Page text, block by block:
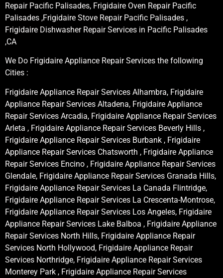
Repair Pacific Palisades, Frigidaire Oven Repair Pacific
Palisades ,Frigidaire Stove Repair Pacific Palisades ,
Frigidaire Dishwasher Repair Services in Pacific Palisades
,CA
We Do Frigidaire Appliance Repair Services the following
Cities :
Frigidaire Appliance Repair Services Alhambra, Frigidaire
Appliance Repair Services Altadena, Frigidaire Appliance
Repair Services Arcadia, Frigidaire Appliance Repair Services
Arleta , Frigidaire Appliance Repair Services Beverly Hills ,
Frigidaire Appliance Repair Services Burbank , Frigidaire
Appliance Repair Services Chatsworth , Frigidaire Appliance
Repair Services Encino , Frigidaire Appliance Repair Services
Glendale, Frigidaire Appliance Repair Services Granada Hills,
Frigidaire Appliance Repair Services La Canada Flintridge,
Frigidaire Appliance Repair Services La Crescenta-Montrose,
Frigidaire Appliance Repair Services Los Angeles, Frigidaire
Appliance Repair Services Lake Balboa , Frigidaire Appliance
Repair Services North Hills, Frigidaire Appliance Repair
Services North Hollywood, Frigidaire Appliance Repair
Services Northridge, Frigidaire Appliance Repair Services
Monterey Park , Frigidaire Appliance Repair Services